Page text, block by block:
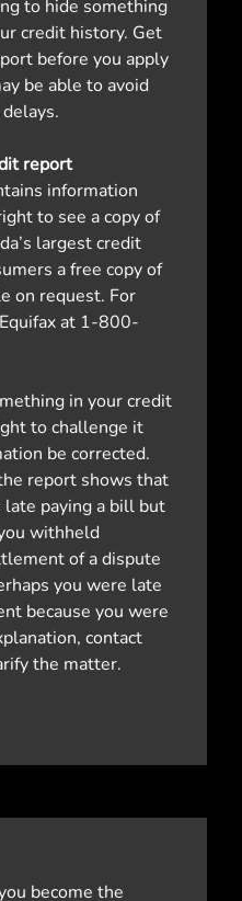
to hide something
credit history. Get
before you apply
be able to avoid
report
information
to see a copy of
largest credit
a free copy of
on request. For
at 1-800-
in your credit
to challenge it
be corrected.
report shows that
paying a bill but
withheld
of a dispute
you were late
because you were
contact
the matter.
become the